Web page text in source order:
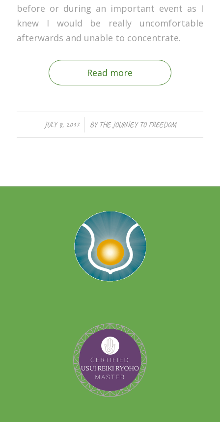
before or during an important event as I
knew I would be really uncomfortable
afterwards and unable to concentrate.
Read more
JULY 8, 2017
/ BY THE JOURNEY TO FREEDOM